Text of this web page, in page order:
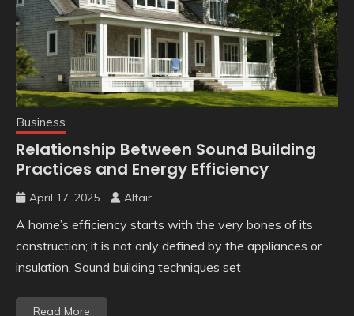
Business
Relationship Between Sound Building
Practices and Energy Efficiency
April 17, 2025 Altair
A home’s efficiency starts with the very bones of its
construction; it is not only defined by the appliances or
insulation. Sound building techniques set
Read More